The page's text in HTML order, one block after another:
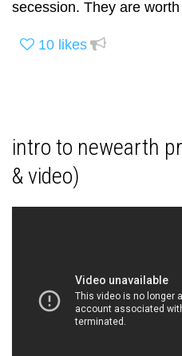
secession. They are
10 likes
intro to newearth
& video)